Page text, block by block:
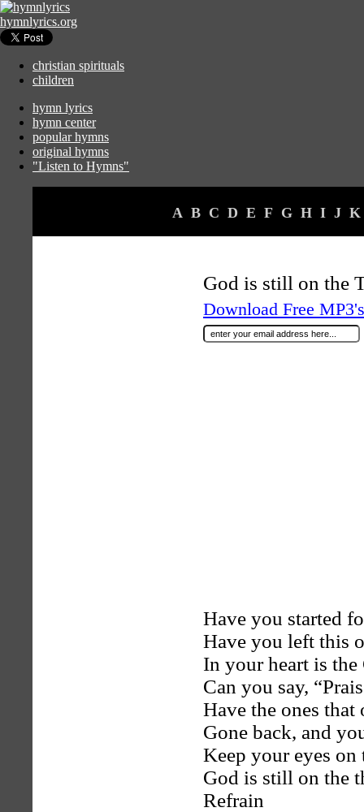
hymnlyrics.org
christian spirituals
children
hymn lyrics
hymn center
popular hymns
original hymns
"Listen to Hymns"
A B C D E F G H I J K
God is still on the
Download Free
Have you started
Have you left this
In your heart is
Can you say,
Have the ones
Gone back, and
Keep your eyes
God is still on the
Refrain